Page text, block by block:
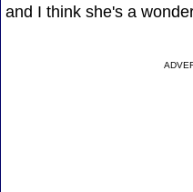
and I think she's a